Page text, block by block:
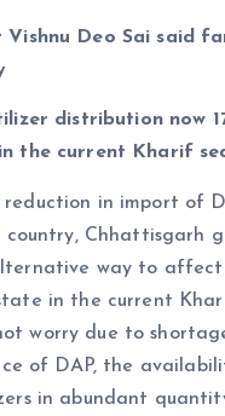
Vishnu Deo Sai said
distribution now
the current Kharif
reduction in import of
Chhattisgarh
way to affect
in the current
worry due to
of DAP, the
in abundant